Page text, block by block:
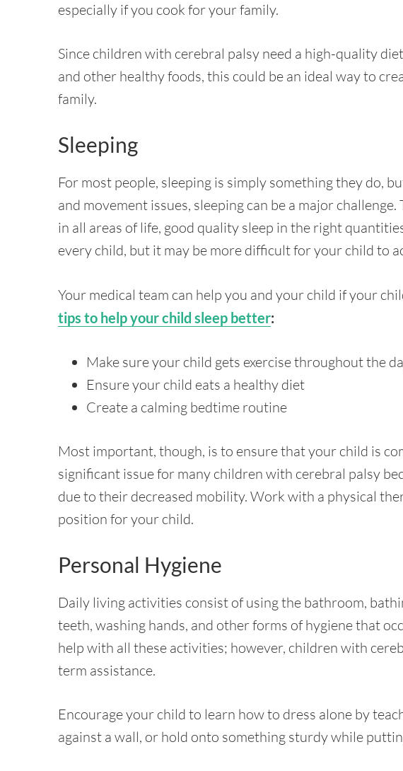
especially if you cook for your family.
Since children with cerebral palsy need a high-quality
and other healthy foods, this could be an ideal way to
family.
Sleeping
For most people, sleeping is simply something they do,
and movement issues, sleeping can be a major
in all areas of life, good quality sleep in the right
every child, but it may be more difficult for your child to
Your medical team can help you and your child if your
tips to help your child sleep better:
Make sure your child gets exercise throughout the
Ensure your child eats a healthy diet
Create a calming bedtime routine
Most important, though, is to ensure that your child is
significant issue for many children with cerebral palsy
due to their decreased mobility. Work with a physical
position for your child.
Personal Hygiene
Daily living activities consist of using the bathroom,
teeth, washing hands, and other forms of hygiene that
help with all these activities; however, children with
term assistance.
Encourage your child to learn how to dress alone by
against a wall, or hold onto something sturdy while